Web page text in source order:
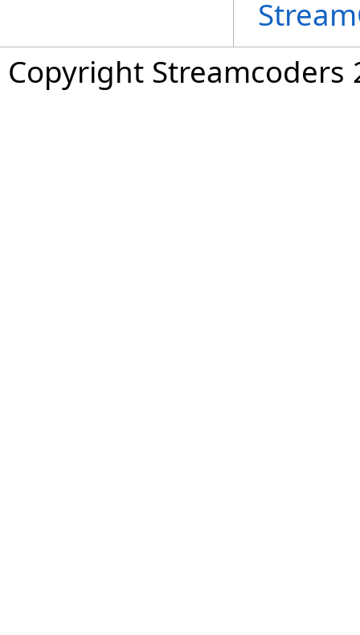
Copyright Streamcoders